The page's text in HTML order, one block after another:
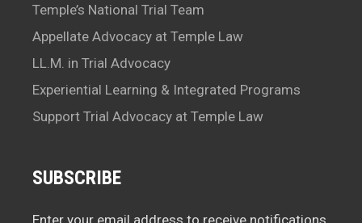
Temple’s National Trial Team
Appellate Advocacy at Temple Law
LL.M. in Trial Advocacy
Experiential Learning & Integrated Programs
Support Trial Advocacy at Temple Law
SUBSCRIBE
Enter your email address to receive notifications